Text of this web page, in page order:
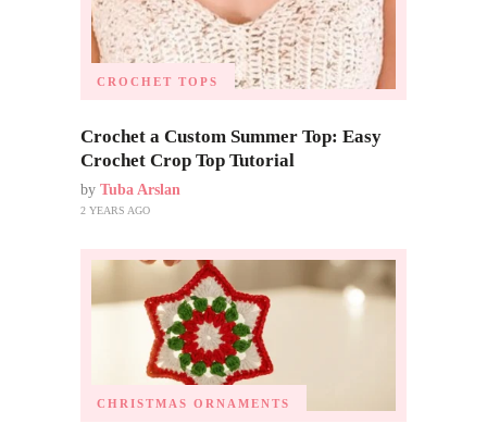
CROCHET TOPS
Crochet a Custom Summer Top: Easy
Crochet Crop Top Tutorial
by Tuba Arslan
2 YEARS AGO
CHRISTMAS ORNAMENTS